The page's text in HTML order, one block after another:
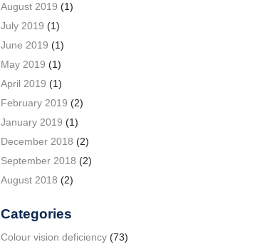
August 2019 (1)
July 2019 (1)
June 2019 (1)
May 2019 (1)
April 2019 (1)
February 2019 (2)
January 2019 (1)
December 2018 (2)
September 2018 (2)
August 2018 (2)
Categories
Colour vision deficiency(73)